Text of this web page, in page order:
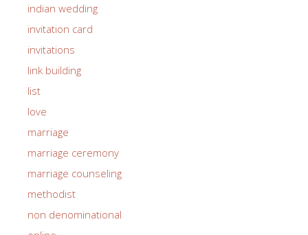
indian wedding
invitation card
invitations
link building
list
love
marriage
marriage ceremony
marriage counseling
methodist
non denominational